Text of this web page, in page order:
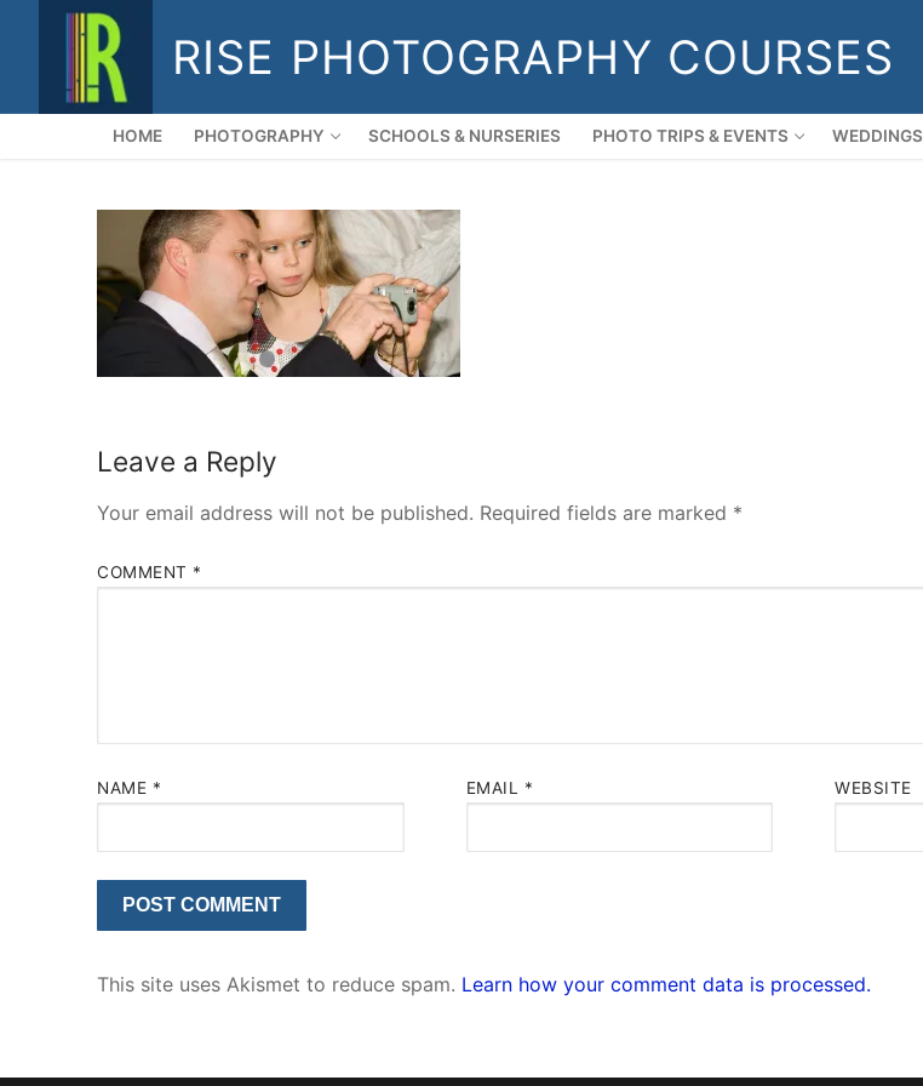
RISE PHOTOGRAPHY COURSES
HOME PHOTOGRAPHY SCHOOLS & NURSERIES PHOTO TRIPS & EVENTS WEDDINGS
Leave a Reply
Your email address will not be published. Required fields are marked *
COMMENT *
NAME * EMAIL * WEBSITE
This site uses Akismet to reduce spam. Learn how your comment data is processed.